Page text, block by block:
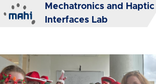
Skip to main content
Mechatronics and Haptic
Interfaces Lab